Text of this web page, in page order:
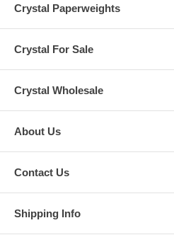
Crystal Paperweights
Crystal For Sale
Crystal Wholesale
About Us
Contact Us
Shipping Info